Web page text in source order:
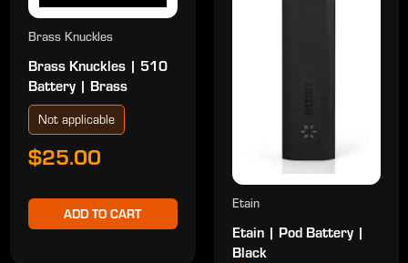
Brass Knuckles
Brass Knuckles | 510
Battery | Brass
Not applicable
$25.00
ADD TO CART
Etain
Etain | Pod Battery |
Black